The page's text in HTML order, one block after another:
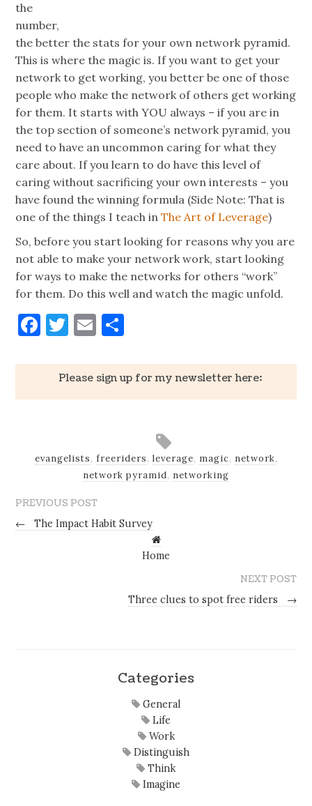
the
number,
the better the stats for your own network pyramid.
This is where the magic is. If you want to get your
network to get working, you better be one of those
people who make the network of others get working
for them. It starts with YOU always – if you are in
the top section of someone’s network pyramid, you
need to have an uncommon caring for what they
care about. If you learn to do have this level of
caring without sacrificing your own interests – you
have found the winning formula (Side Note: That is
one of the things I teach inThe Art of Leverage)
So, before you start looking for reasons why you are
not able to make your network work, start looking
for ways to make the networks for others “work”
for them. Do this well and watch the magic unfold.
Facebook
Twitter
Email
Please sign up for my newsletter here:
evangelists, freeriders, leverage, magic, network,
network pyramid, networking
PREVIOUS POST
←
The Impact Habit Survey
Home
NEXT POST
Three clues to spot free riders
→
Categories
General
Life
Work
Distinguish
Think
Imagine